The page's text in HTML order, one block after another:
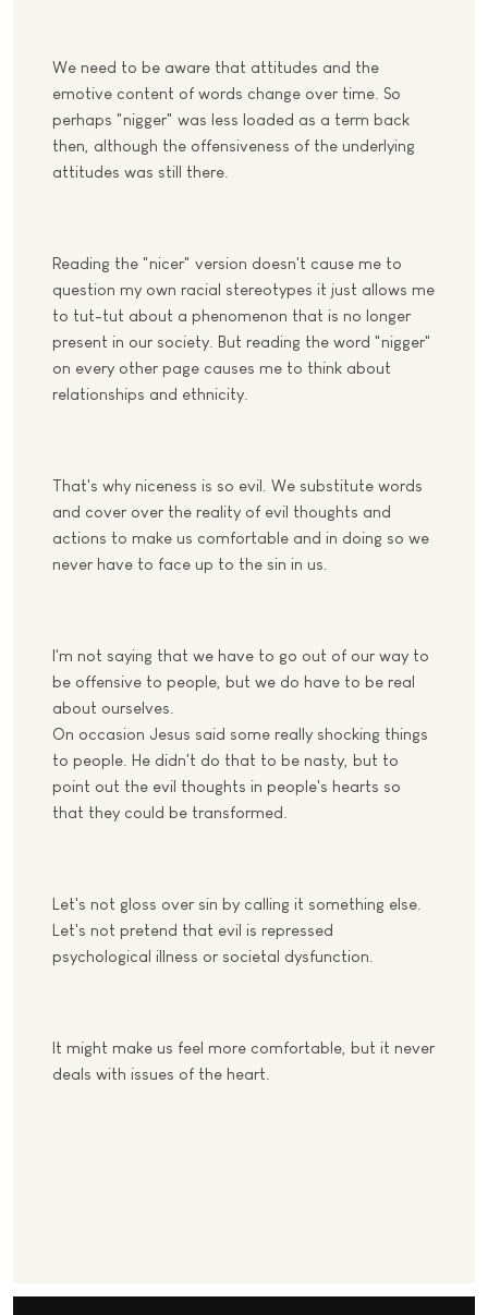
We need to be aware that attitudes and the
emotive content of words change over time. So
perhaps "nigger" was less loaded as a term back
then, although the offensiveness of the underlying
attitudes was still there.
Reading the "nicer" version doesn't cause me to
question my own racial stereotypes it just allows me
to tut-tut about a phenomenon that is no longer
present in our society. But reading the word "nigger"
on every other page causes me to think about
relationships and ethnicity.
That's why niceness is so evil. We substitute words
and cover over the reality of evil thoughts and
actions to make us comfortable and in doing so we
never have to face up to the sin in us.
I'm not saying that we have to go out of our way to
be offensive to people, but we do have to be real
about ourselves.
On occasion Jesus said some really shocking things
to people. He didn't do that to be nasty, but to
point out the evil thoughts in people's hearts so
that they could be transformed.
Let's not gloss over sin by calling it something else.
Let's not pretend that evil is repressed
psychological illness or societal dysfunction.
It might make us feel more comfortable, but it never
deals with issues of the heart.